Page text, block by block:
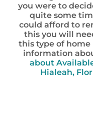
you were to
quite some
could afford to
this you will
this type of home
information
about
Hialeah,